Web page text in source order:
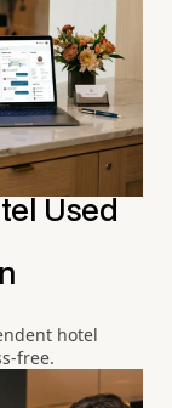
Used
hotel
free.